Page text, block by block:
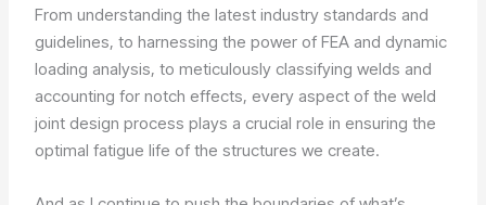
From understanding the latest industry standards and
guidelines, to harnessing the power of FEA and dynamic
loading analysis, to meticulously classifying welds and
accounting for notch effects, every aspect of the weld
joint design process plays a crucial role in ensuring the
optimal fatigue life of the structures we create.